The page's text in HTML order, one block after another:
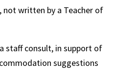
not written by a Teacher of
staff consult, in support of
suggestions